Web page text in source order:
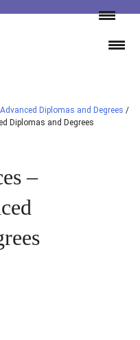
Diplomas and Degrees /
Diplomas and Degrees
–